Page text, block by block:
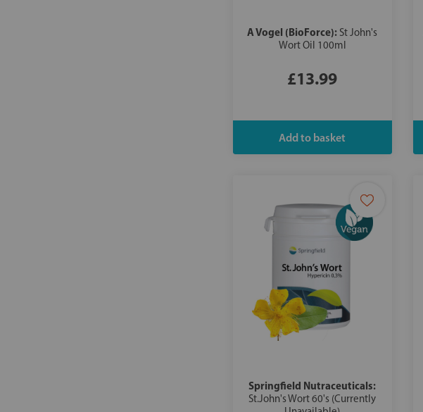
A Vogel (BioForce): St John's
Wort Oil 100ml
£13.99
Springfield Nutraceuticals:
St.John's Wort 60's (Currently